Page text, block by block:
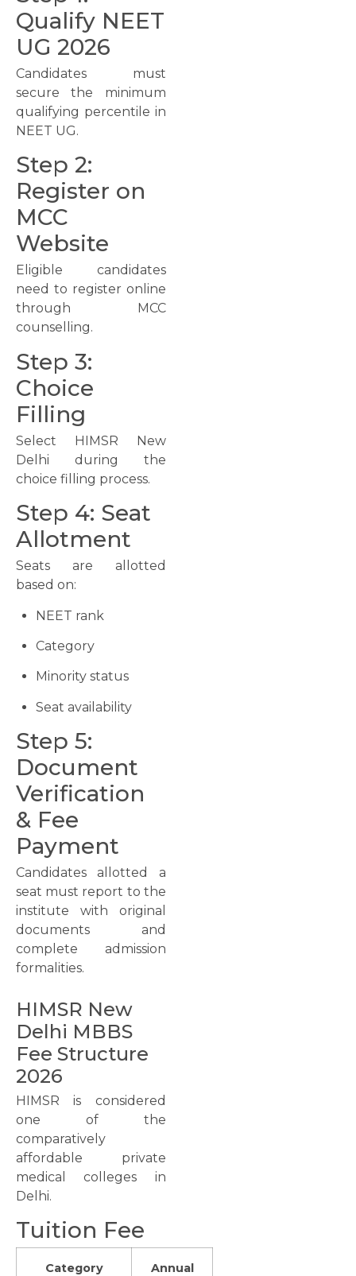
Qualify NEET
UG 2026
Candidates must
secure the minimum
qualifying percentile in
NEET UG.
Step 2:
Register on
MCC
Website
Eligible candidates
need to register online
through MCC
counselling.
Step 3:
Choice
Filling
Select HIMSR New
Delhi during the
choice filling process.
Step 4: Seat
Allotment
Seats are allotted
based on:
NEET rank
Category
Minority status
Seat availability
Step 5:
Document
Verification
& Fee
Payment
Candidates allotted a
seat must report to the
institute with original
documents and
complete admission
formalities.
HIMSR New
Delhi MBBS
Fee Structure
2026
HIMSR is considered
one of the
comparatively
affordable private
medical colleges in
Delhi.
Tuition Fee
Category Annual